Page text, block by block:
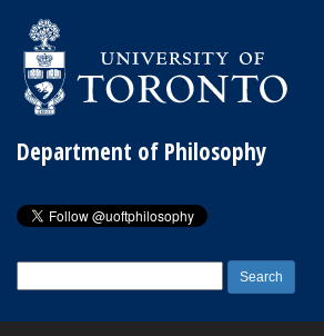
Department of Philosophy
for: